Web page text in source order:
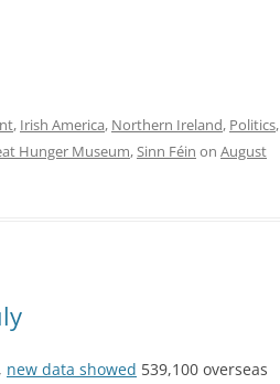
, Irish America, Northern Ireland, Politics,
Hunger Museum,Sinn Féin on August
new data showed 539,100 overseas